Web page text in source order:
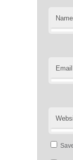
Name
Email